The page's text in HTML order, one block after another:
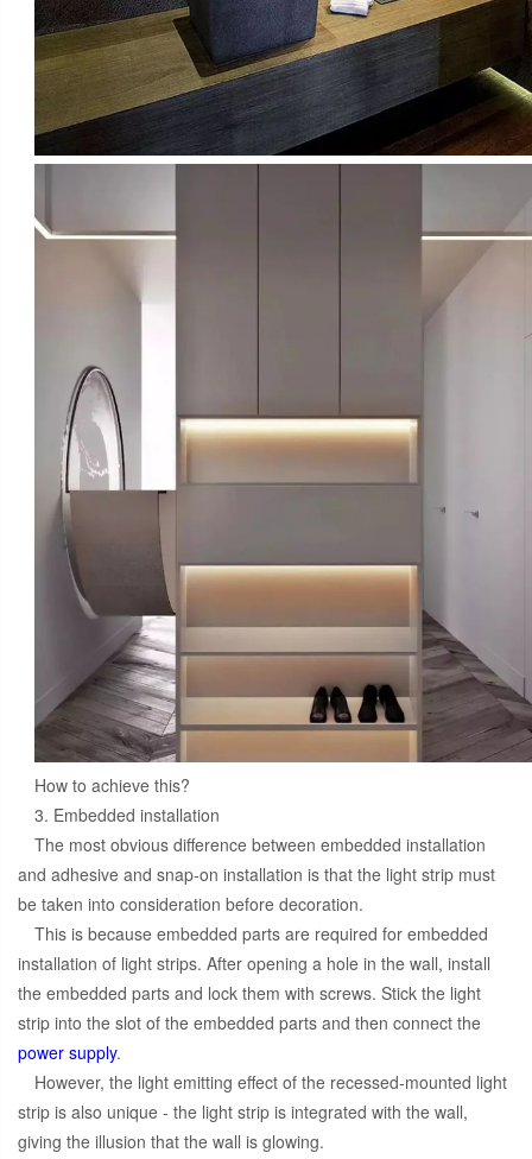
How to achieve this?
3. Embedded installation
The most obvious difference between embedded installation
and adhesive and snap-on installation is that the light strip must
be taken into consideration before decoration.
This is because embedded parts are required for embedded
installation of light strips. After opening a hole in the wall, install
the embedded parts and lock them with screws. Stick the light
strip into the slot of the embedded parts and then connect the
power supply.
However, the light emitting effect of the recessed-mounted light
strip is also unique - the light strip is integrated with the wall,
giving the illusion that the wall is glowing.